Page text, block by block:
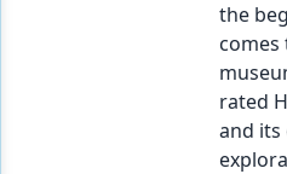
the
rated
and its